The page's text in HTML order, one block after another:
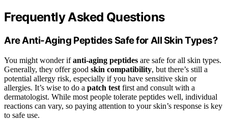
Frequently Asked Questions
Are Anti-Aging Peptides Safe for All Skin Types?
You might wonder ifanti-aging peptides are safe for all skin types.
Generally, they offer good skin compatibility, but there’s still a
potential allergy risk, especially if you have sensitive skin or
allergies. It’s wise to do a patch test first and consult with a
dermatologist. While most people tolerate peptides well, individual
reactions can vary, so paying attention to your skin’s response is key
to safe use.